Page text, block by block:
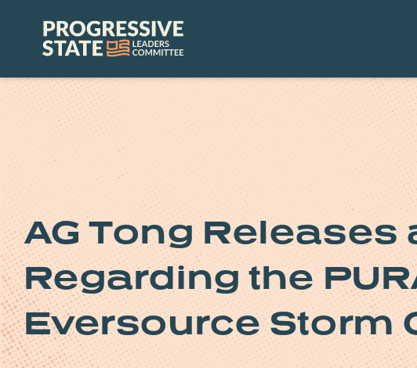
Progressive
State
Leaders
AG Tong Releases
Regarding the
Eversource Storm